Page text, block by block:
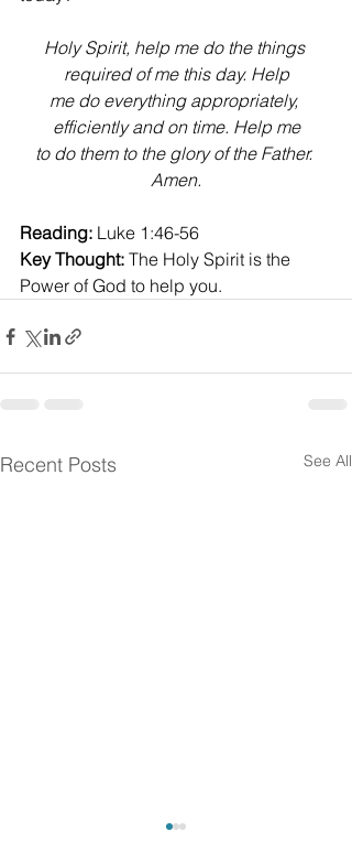
Holy Spirit, help me do the things
required of me this day. Help
me do everything appropriately,
efficiently and on time. Help me
to do them to the glory of the Father.
Amen.
Reading: Luke 1:46-56
Key Thought: The Holy Spirit is the
Power of God to help you.
Recent Posts See All